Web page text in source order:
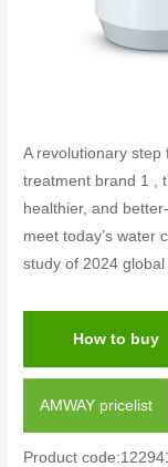
A revolutionary step
treatment brand 1 ,
healthier, and
meet today’s water
study of 2024 global
How to buy
AMWAY pricelist
Product